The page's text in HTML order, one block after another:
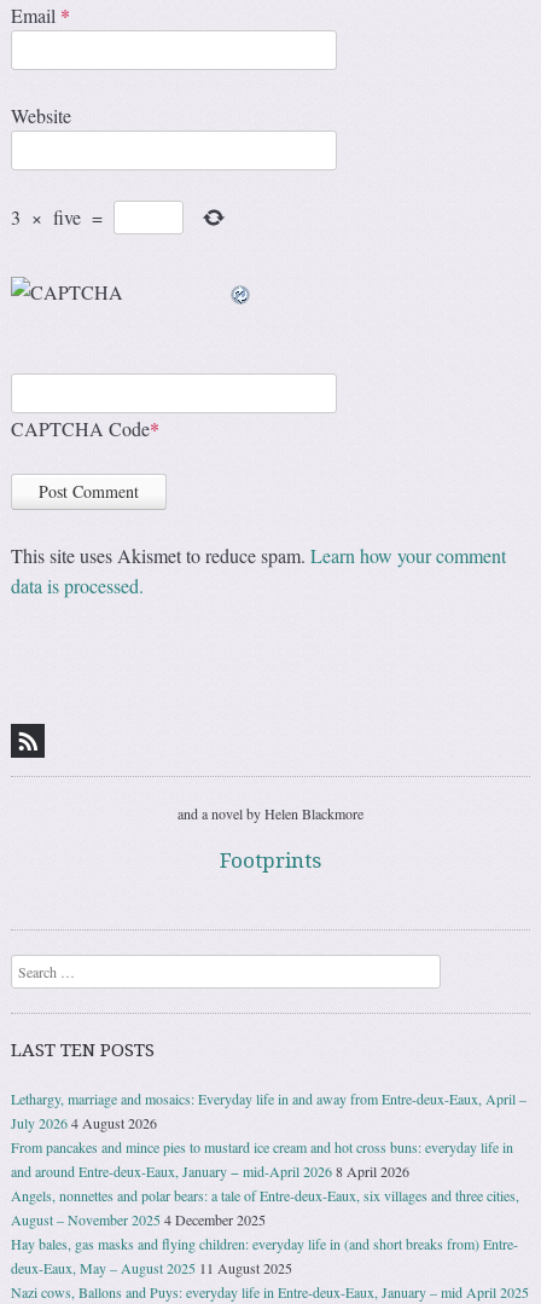
Email *
Website
3 × five =
CAPTCHA Code*
This site uses Akismet to reduce spam.Learn how your comment
data is processed.
and a novel by Helen Blackmore
Footprints
Search
LAST TEN POSTS
Lethargy, marriage and mosaics: Everyday life in and away from Entre-deux-Eaux, April –
July 20264 August 2026
From pancakes and mince pies to mustard ice cream and hot cross buns: everyday life in
and around Entre-deux-Eaux, January − mid-April 20268 April 2026
Angels, nonnettes and polar bears: a tale of Entre-deux-Eaux, six villages and three cities,
August – November 20254 December 2025
Hay bales, gas masks and flying children: everyday life in (and short breaks from) Entre-
deux-Eaux, May – August 2025 11 August 2025
Nazi cows, Ballons and Puys: everyday life in Entre-deux-Eaux, January – mid April 2025